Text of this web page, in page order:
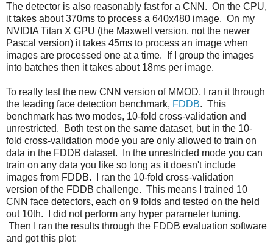
The detector is also reasonably fast for a CNN. On the CPU,
it takes about 370ms to process a 640x480 image. On my
NVIDIA Titan X GPU (the Maxwell version, not the newer
Pascal version) it takes 45ms to process an image when
images are processed one at a time. If I group the images
into batches then it takes about 18ms per image.
To really test the new CNN version of MMOD, I ran it through
the leading face detection benchmark, FDDB. This
benchmark has two modes, 10-fold cross-validation and
unrestricted. Both test on the same dataset, but in the 10-
fold cross-validation mode you are only allowed to train on
data in the FDDB dataset. In the unrestricted mode you can
train on any data you like so long as it doesn't include
images from FDDB. I ran the 10-fold cross-validation
version of the FDDB challenge. This means I trained 10
CNN face detectors, each on 9 folds and tested on the held
out 10th. I did not perform any hyper parameter tuning.
Then I ran the results through the FDDB evaluation software
and got this plot: